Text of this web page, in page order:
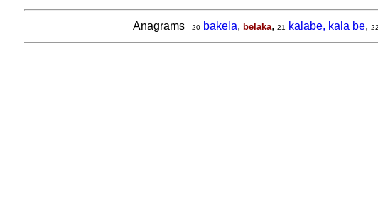
Anagrams 20 bakela, belaka, 21 kalabe, kala be, 22